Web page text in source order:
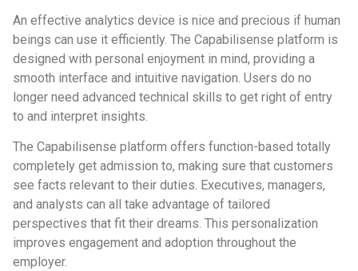
An effective analytics device is nice and precious if human
beings can use it efficiently. The Capabilisense platform is
designed with personal enjoyment in mind, providing a
smooth interface and intuitive navigation. Users do no
longer need advanced technical skills to get right of entry
to and interpret insights.
The Capabilisense platform offers function-based totally
completely get admission to, making sure that customers
see facts relevant to their duties. Executives, managers,
and analysts can all take advantage of tailored
perspectives that fit their dreams. This personalization
improves engagement and adoption throughout the
employer.